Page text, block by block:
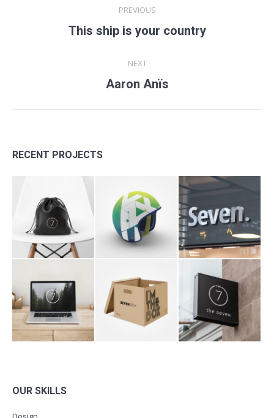
navigation
PREVIOUS
Previous
This ship is your country
NEXT
Next
Aaron Anïs
RECENT PROJECTS
OUR SKILLS